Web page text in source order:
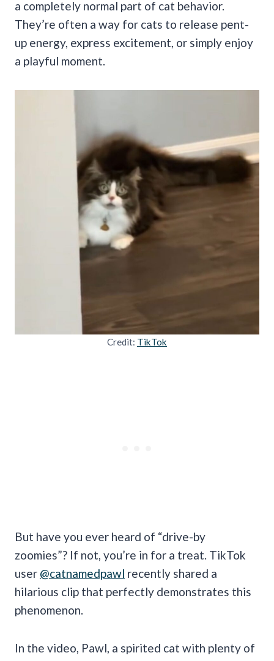
a completely normal part of cat behavior.
They’re often a way for cats to release pent-
up energy, express excitement, or simply enjoy
a playful moment.
Credit: TikTok
But have you ever heard of “drive-by
zoomies”? If not, you’re in for a treat. TikTok
user @catnamedpawl recently shared a
hilarious clip that perfectly demonstrates this
phenomenon.
In the video, Pawl, a spirited cat with plenty of